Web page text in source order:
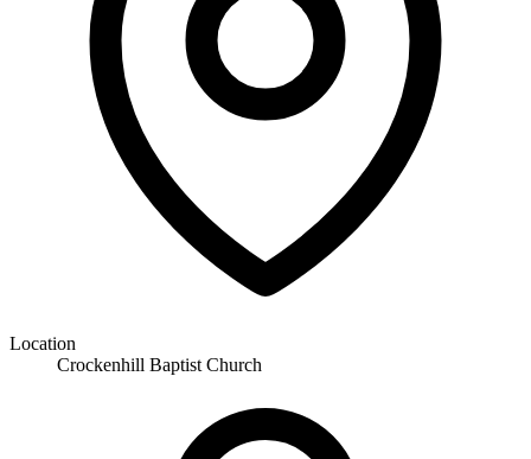
Location
Crockenhill Baptist Church